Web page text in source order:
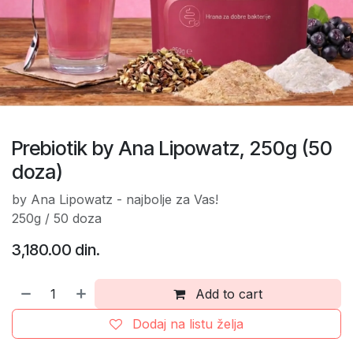
Prebiotik by Ana Lipowatz, 250g (50
doza)
by Ana Lipowatz - najbolje za Vas!
250g / 50 doza
3,180.00 din.
Add to cart
Dodaj na listu želja